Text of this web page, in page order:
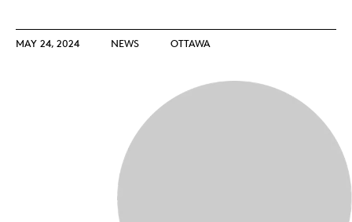
MAY 24, 2024 NEWS OTTAWA